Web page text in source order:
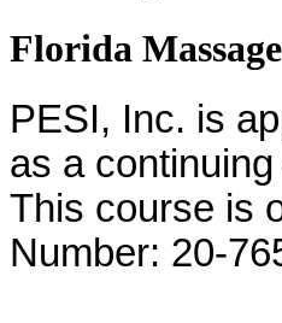
Florida
PESI, Inc. is
as a
This course is
Number: 20-